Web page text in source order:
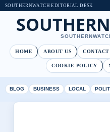
SOUTHERNWATCH EDITORIAL DESK
HOME ABOUT US CONTACT
COOKIE POLICY
BLOG BUSINESS LOCAL